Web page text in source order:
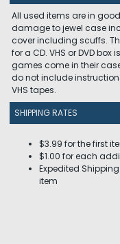
All used items are in
damage to jewel case
cover including scuffs.
for a CD. VHS or DVD
games come in their
do not include
VHS tapes.
SHIPPING RATES
$3.99 for the first
$1.00 for each
Expedited
item